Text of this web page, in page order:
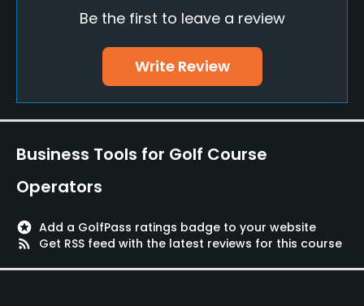
Pitching/Chipping Area
Yes
Yes
Be the first to leave a review
Write Review
Business Tools for Golf Course
Operators
stars Add a GolfPass ratings badge to your website
rss_feed
Get RSS feed with the latest reviews for this course